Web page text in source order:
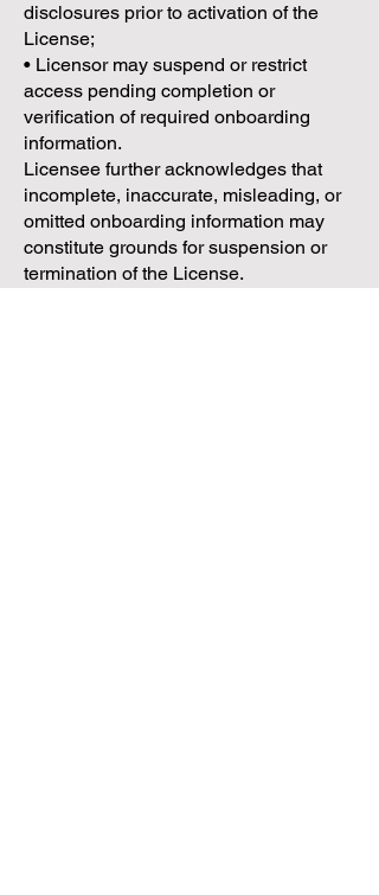
disclosures prior to activation of the
License;
• Licensor may suspend or restrict
access pending completion or
verification of required onboarding
information.
Licensee further acknowledges that
incomplete, inaccurate, misleading, or
omitted onboarding information may
constitute grounds for suspension or
termination of the License.